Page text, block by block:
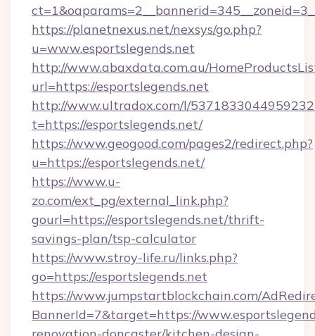
https://planetnexus.net/nexsys/go.php?
u=www.esportslegends.net
http://www.abaxdata.com.au/
url=https://esportslegends.net
http://www.ultradox.com/l/
t=https://esportslegends.net/
https://www.geogood.com/pages2/redirect.php?
u=https://esportslegends.net/
https://www.u-
zo.com/ext_pg/external_link.php?
gourl=https://esportslegends.net/thrift-
savings-plan/tsp-calculator
https://www.stroy-life.ru/links.php?
go=https://esportslegends.net
https://www.jumpstartblockchain.com/
BannerId=7&target=https://